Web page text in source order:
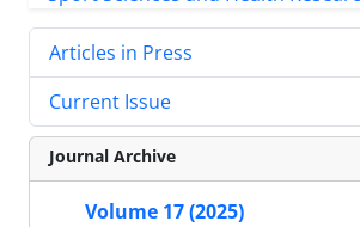
Articles in Press
Current Issue
Journal Archive
Volume 17 (2025)